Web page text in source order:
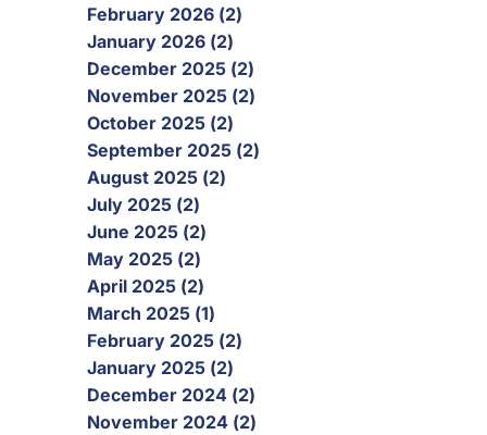
February 2026 (2)
January 2026 (2)
December 2025 (2)
November 2025 (2)
October 2025 (2)
September 2025 (2)
August 2025 (2)
July 2025 (2)
June 2025 (2)
May 2025 (2)
April 2025 (2)
March 2025 (1)
February 2025 (2)
January 2025 (2)
December 2024 (2)
November 2024 (2)